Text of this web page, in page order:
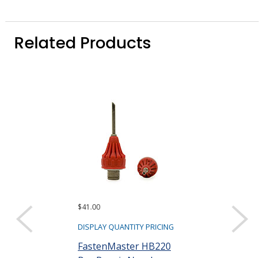
Related Products
$41.00
DISPLAY QUANTITY PRICING
FastenMaster HB220
DISPLAY